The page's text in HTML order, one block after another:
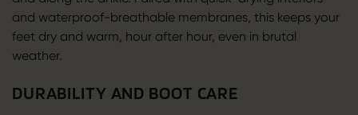
and waterproof-breathable membranes, this keeps your
feet dry and warm, hour after hour, even in brutal
weather.
DURABILITY AND BOOT CARE